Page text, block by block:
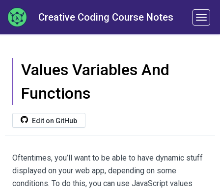
Creative Coding Course Notes
Values Variables And
Functions
Edit on GitHub
Oftentimes, you’ll want to be able to have dynamic stuff
displayed on your web app, depending on some
conditions. To do this, you can use JavaScript values